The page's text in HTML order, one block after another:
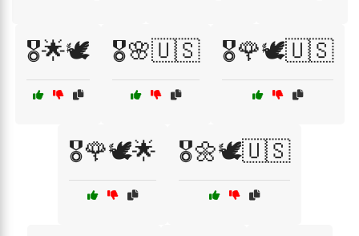
🎖️🌟🕊️ 🎖️🌸🇺🇸 🎖️🌹🕊️🇺🇸
🎖️🌹🕊️🌟 🎖️🌼🕊️🇺🇸